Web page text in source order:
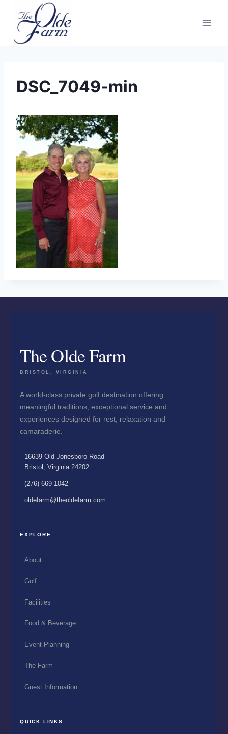
content
DSC_7049-min
The Olde Farm
BRISTOL, VIRGINIA
A world-class private golf destination offering
meaningful traditions, exceptional service and
experiences designed for rest, relaxation and
camaraderie.
16639 Old Jonesboro Road
Bristol, Virginia 24202
(276) 669-1042
oldefarm@theoldefarm.com
EXPLORE
About
Golf
Facilities
Food & Beverage
Event Planning
The Farm
Guest Information
QUICK LINKS